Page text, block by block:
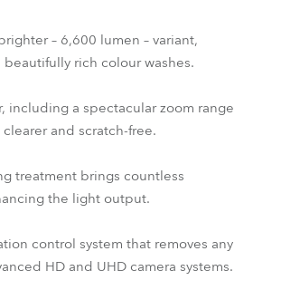
Global
Latin America
BDM
– 6,600 lumen – variant,
rich colour washes.
including a spectacular zoom range
and scratch-free.
treatment brings countless
the light output.
control system that removes any
HD and UHD camera systems.